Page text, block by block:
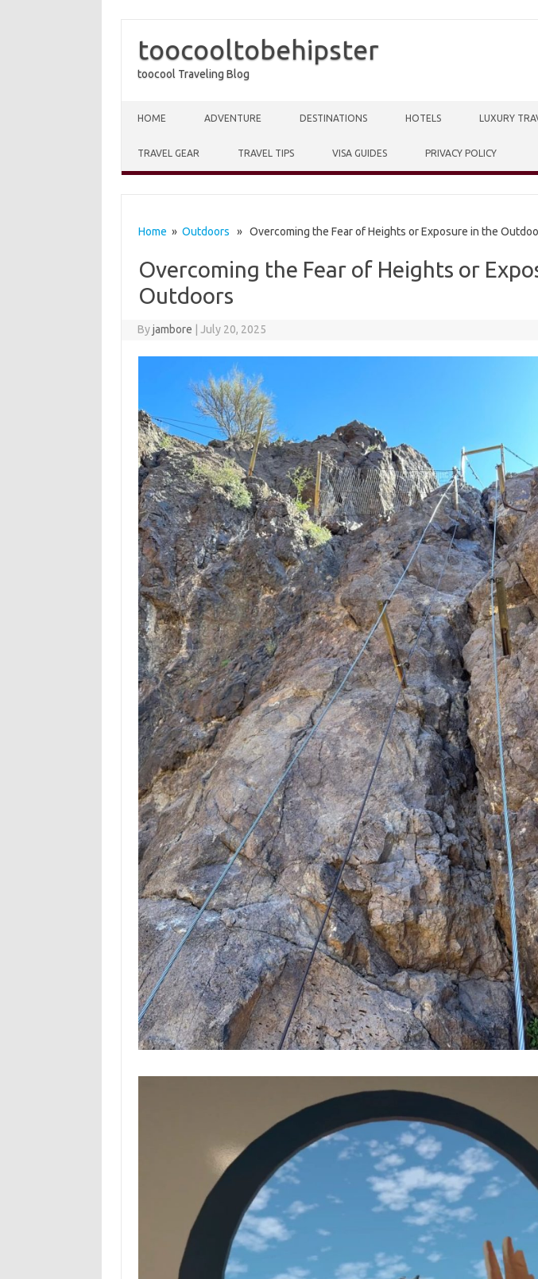
toocooltobehipster
toocool Traveling Blog
HOME ADVENTURE DESTINATIONS HOTELS LUXURY
TRAVEL GEAR TRAVEL TIPS VISA GUIDES PRIVACY POLICY
Home » Outdoors » Overcoming the Fear of Heights or Exposure in the
Overcoming the Fear of Heights or
Outdoors
Byjambore July 20, 2025